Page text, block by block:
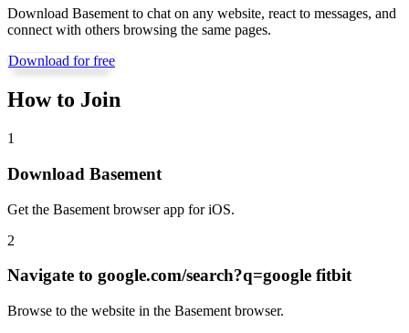
Download Basement to chat on any website, react to messages, and
connect with others browsing the same pages.
Download for free
How to Join
1
Download Basement
Get the Basement browser app for iOS.
2
Navigate to google.com/search?q=google fitbit
Browse to the website in the Basement browser.